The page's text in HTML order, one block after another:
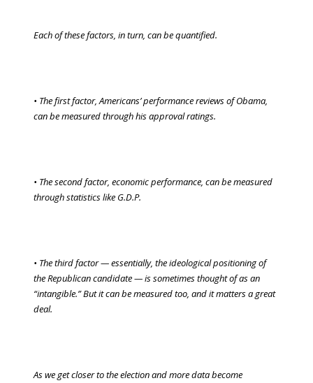
Each of these factors, in turn, can be quantified.
• The first factor, Americans’ performance reviews of Obama,
can be measured through his approval ratings.
• The second factor, economic performance, can be measured
through statistics like G.D.P.
• The third factor — essentially, the ideological positioning of
the Republican candidate — is sometimes thought of as an
“intangible.” But it can be measured too, and it matters a great
deal.
As we get closer to the election and more data become